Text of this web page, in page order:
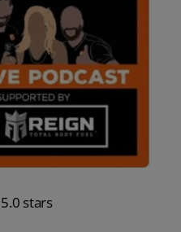
5.0 stars